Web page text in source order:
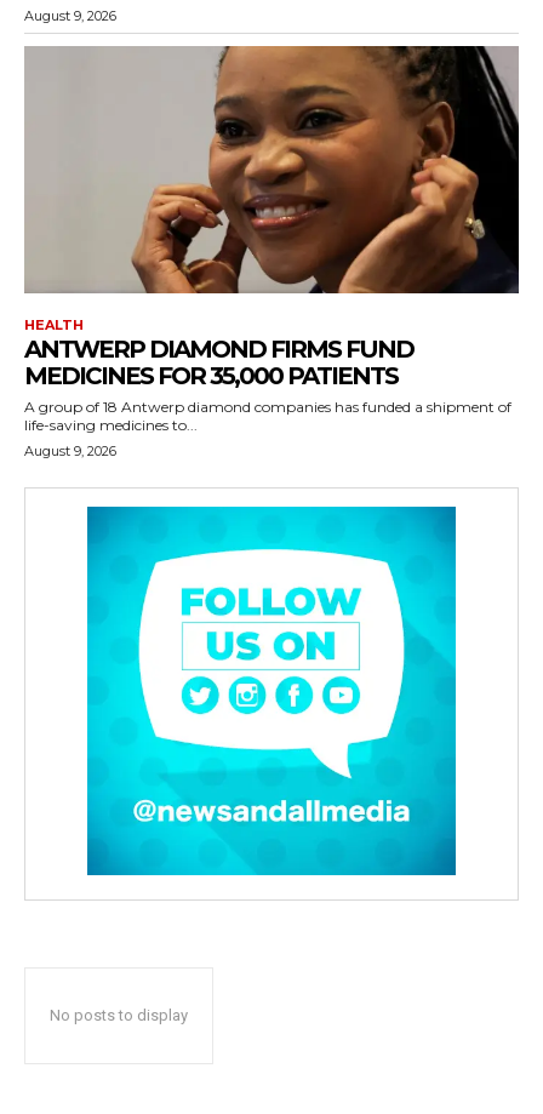
August 9, 2026
HEALTH
ANTWERP DIAMOND FIRMS FUND
MEDICINES FOR 35,000 PATIENTS
A group of 18 Antwerp diamond companies has funded a shipment of
life-saving medicines to...
August 9, 2026
No posts to display